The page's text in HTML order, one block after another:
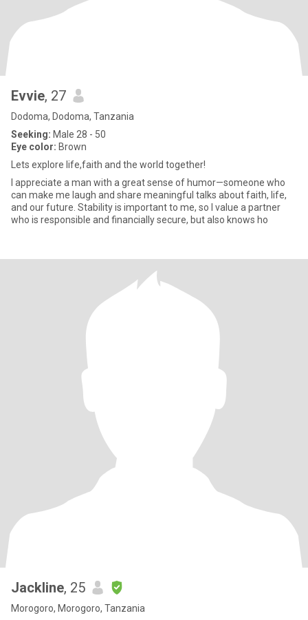
Evvie, 27
Dodoma, Dodoma, Tanzania
Seeking: Male 28 - 50
Eye color: Brown
Lets explore life,faith and the world together!
I appreciate a man with a great sense of humor—someone who
can make me laugh and share meaningful talks about faith, life,
and our future. Stability is important to me, so I value a partner
who is responsible and financially secure, but also knows ho
Jackline, 25
Morogoro, Morogoro, Tanzania